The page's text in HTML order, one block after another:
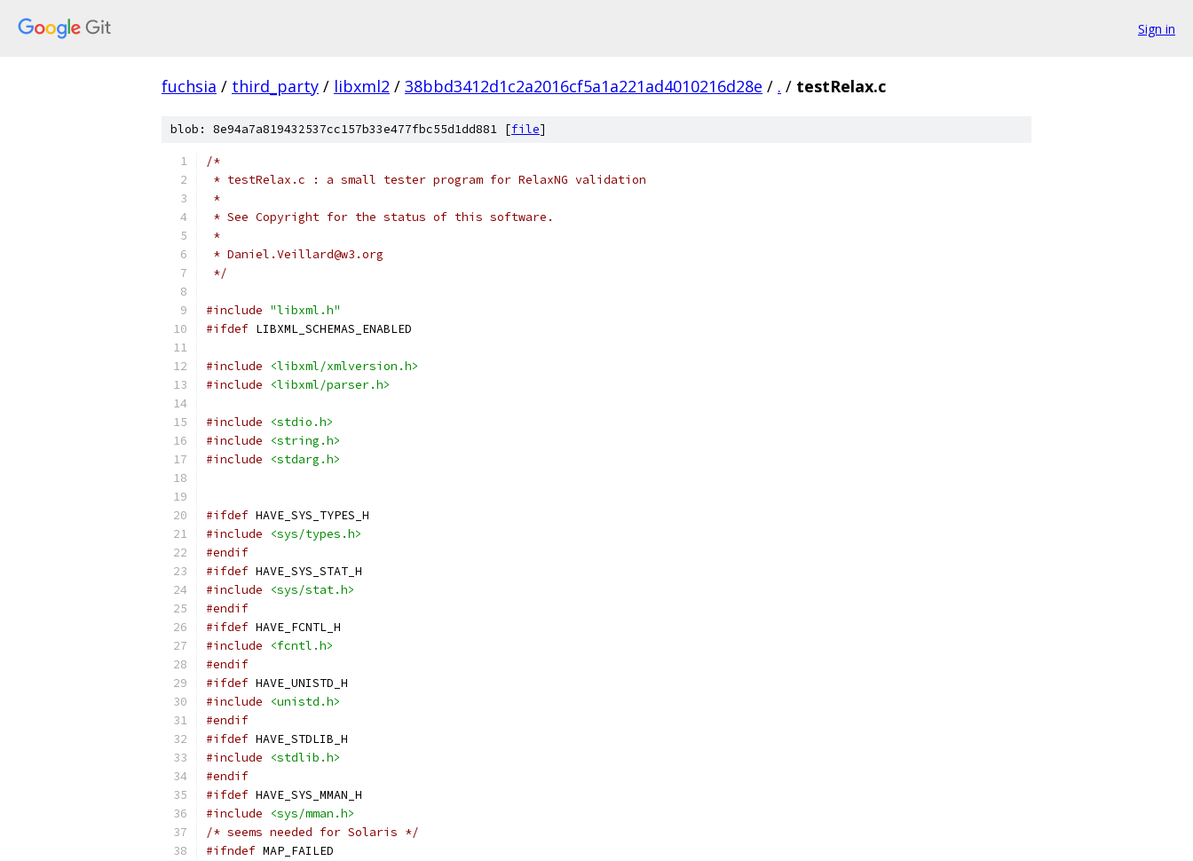
Sign in
fuchsia / third_party / libxml2 / 38bbd3412d1c2a2016cf5a1a221ad4010216d28e / . / testRelax.c
blob: 8e94a7a819432537cc157b33e477fbc55d1dd881 [file]
/*
* testRelax.c : a small tester program for RelaxNG validation
*
* See Copyright for the status of this software.
*
* Daniel.Veillard@w3.org
*/
#include "libxml.h"
#ifdef LIBXML_SCHEMAS_ENABLED
#include
<libxml/xmlversion.h>
#include
<libxml/parser.h>
#include
<stdio.h>
#include
<string.h>
#include
<stdarg.h>
#ifdef HAVE_SYS_TYPES_H
#include
<sys/types.h>
#endif
#ifdef HAVE_SYS_STAT_H
#include
<sys/stat.h>
#endif
#ifdef HAVE_FCNTL_H
#include
<fcntl.h>
#endif
#ifdef HAVE_UNISTD_H
#include
<unistd.h>
#endif
#ifdef HAVE_STDLIB_H
#include
<stdlib.h>
#endif
#ifdef HAVE_SYS_MMAN_H
#include
<sys/mman.h>
/* seems needed for Solaris */
#ifndef MAP_FAILED